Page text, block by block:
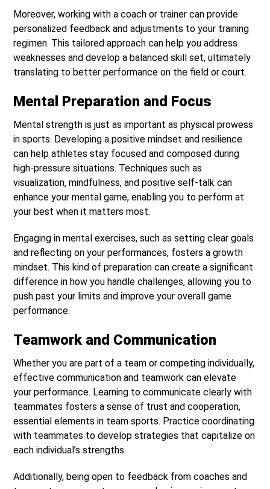
Moreover, working with a coach or trainer can provide
personalized feedback and adjustments to your training
regimen. This tailored approach can help you address
weaknesses and develop a balanced skill set, ultimately
translating to better performance on the field or court.
Mental Preparation and Focus
Mental strength is just as important as physical prowess
in sports. Developing a positive mindset and resilience
can help athletes stay focused and composed during
high-pressure situations. Techniques such as
visualization, mindfulness, and positive self-talk can
enhance your mental game, enabling you to perform at
your best when it matters most.
Engaging in mental exercises, such as setting clear goals
and reflecting on your performances, fosters a growth
mindset. This kind of preparation can create a significant
difference in how you handle challenges, allowing you to
push past your limits and improve your overall game
performance.
Teamwork and Communication
Whether you are part of a team or competing individually,
effective communication and teamwork can elevate
your performance. Learning to communicate clearly with
teammates fosters a sense of trust and cooperation,
essential elements in team sports. Practice coordinating
with teammates to develop strategies that capitalize on
each individual’s strengths.
Additionally, being open to feedback from coaches and